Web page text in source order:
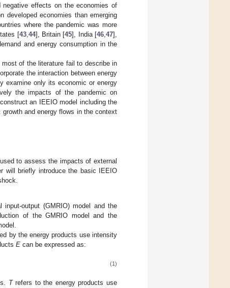
effects on the economies of
developed economies than emerging
where the pandemic was more
[43, 44], Britain [45], India [46 ,47],
and energy consumption in the
of the literature fail to describe in
the interaction between energy
examine only its economic or energy
the impacts of the pandemic on
an IEEIO model including the
and energy flows in the context
to assess the impacts of external
will briefly introduce the basic IEEIO
output (GMRIO) model and the
of the GMRIO model and the
by the energy products use intensity
E can be expressed as:
(1)
Trefers to the energy products use